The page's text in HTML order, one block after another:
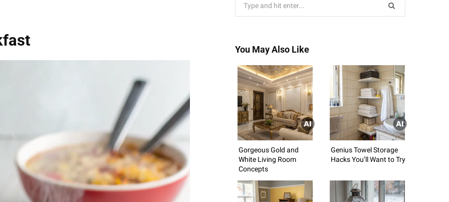
You May Also Like
Gorgeous Gold and
White Living Room
Concepts
Genius Towel Storage
Hacks You’ll Want to Try